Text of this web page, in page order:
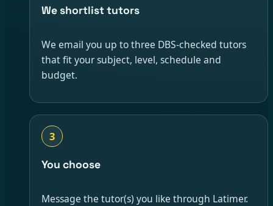
We shortlist tutors
We email you up to three DBS-checked tutors
that fit your subject, level, schedule and
budget.
3
You choose
Message the tutor(s) you like through Latimer.